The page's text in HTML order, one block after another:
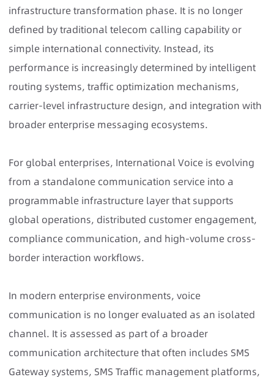
infrastructure transformation phase. It is no longer
defined by traditional telecom calling capability or
simple international connectivity. Instead, its
performance is increasingly determined by intelligent
routing systems, traffic optimization mechanisms,
carrier-level infrastructure design, and integration with
broader enterprise messaging ecosystems.
For global enterprises, International Voice is evolving
from a standalone communication service into a
programmable infrastructure layer that supports
global operations, distributed customer engagement,
compliance communication, and high-volume cross-
border interaction workflows.
In modern enterprise environments, voice
communication is no longer evaluated as an isolated
channel. It is assessed as part of a broader
communication architecture that often includes SMS
Gateway systems, SMS Traffic management platforms,